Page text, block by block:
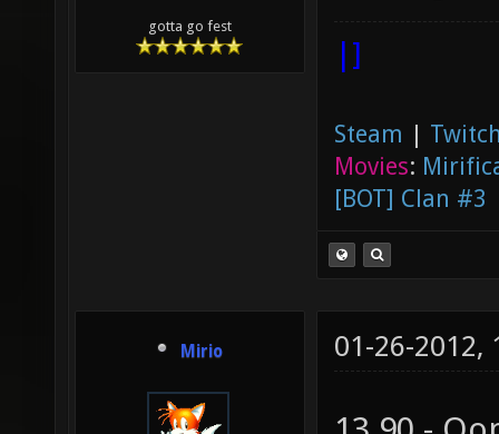
gotta go fest
|]
Steam |
Movies:
[BOT] Clan #3
Mirio 01-26-2012,